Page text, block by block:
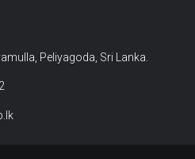
Peliyagoda, Sri Lanka.